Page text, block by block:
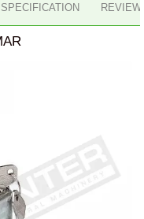
SPECIFICATION